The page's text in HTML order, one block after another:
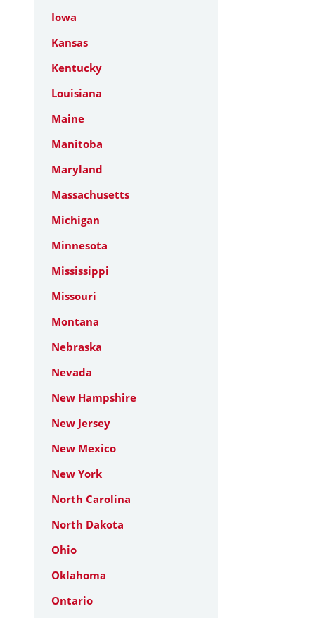
Iowa
Kansas
Kentucky
Louisiana
Maine
Manitoba
Maryland
Massachusetts
Michigan
Minnesota
Mississippi
Missouri
Montana
Nebraska
Nevada
New Hampshire
New Jersey
New Mexico
New York
North Carolina
North Dakota
Ohio
Oklahoma
Ontario